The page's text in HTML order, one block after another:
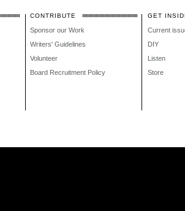
CONTRIBUTE
Sponsor our Work
Writers' Guidelines
Volunteer
Board Recruitment Policy
GET
Current
DIY
Listen
Store